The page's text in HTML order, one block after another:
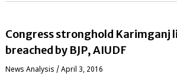
Congress stronghold Karimganj
breached by BJP, AIUDF
News Analysis / April 3, 2016